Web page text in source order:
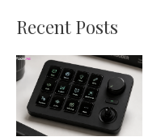
Recent Posts